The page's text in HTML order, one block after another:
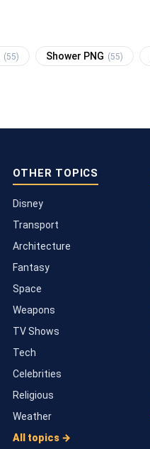
(55) Shower PNG (55)
OTHER TOPICS
Disney
Transport
Architecture
Fantasy
Space
Weapons
TV Shows
Tech
Celebrities
Religious
Weather
All topics →